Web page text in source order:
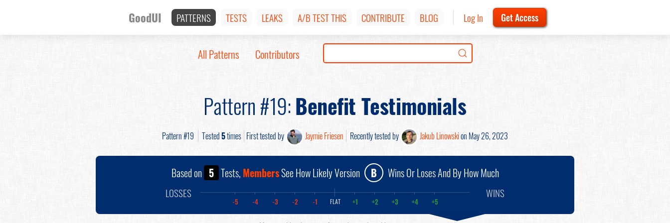
GoodUI PATTERNS TESTS LEAKS A/B TEST THIS CONTRIBUTE BLOG Log In Get Access
All Patterns Contributors
Pattern #19:Benefit Testimonials
Pattern #19 Tested5times First tested by Jaymie Friesen Recently tested by Jakub Linowskion May 26, 2023
Based on 5 Tests, MembersSee How Likely Version B Wins Or Loses And By How Much
LOSSES
-5 -4 -3 -2 -1 FLAT +1 +2 +3 +4 +5
WINS